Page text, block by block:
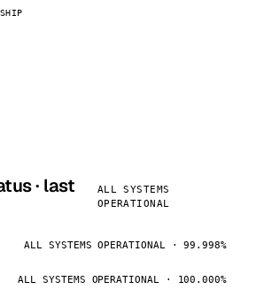
· last
ALL SYSTEMS
OPERATIONAL
ALL SYSTEMS OPERATIONAL · 99.998%
ALL SYSTEMS OPERATIONAL · 100.000%